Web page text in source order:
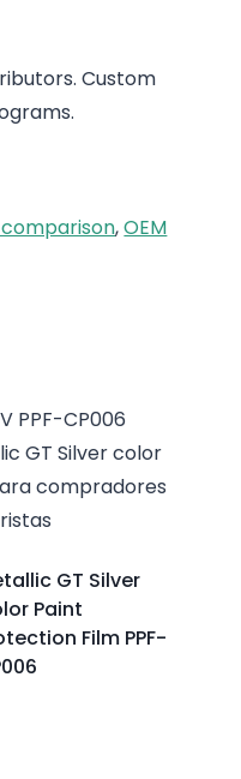
Custom
comparison,OEM
GT Silver
Paint
Film PPF-